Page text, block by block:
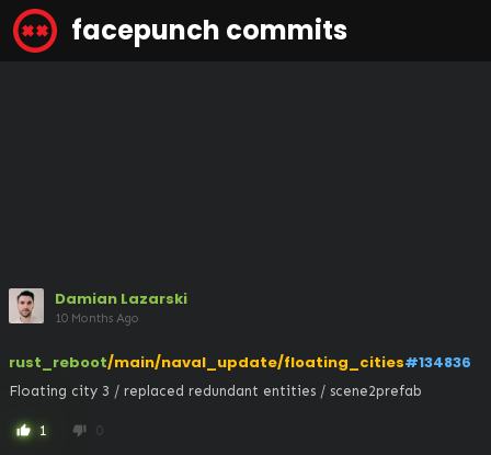
facepunch commits
Damian Lazarski
10 Months Ago
rust_reboot/main/naval_update/floating_cities#134836
Floating city 3 / replaced redundant entities / scene2prefab
thumb_up 1 thumb_down 0